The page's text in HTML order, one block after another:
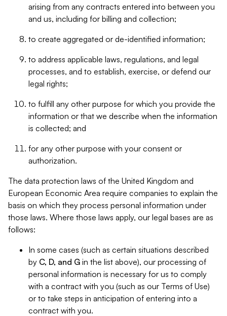
arising from any contracts entered into between you
and us, including for billing and collection;
to create aggregated or de-identified information;
to address applicable laws, regulations, and legal
processes, and to establish, exercise, or defend our
legal rights;
to fulfill any other purpose for which you provide the
information or that we describe when the information
is collected; and
for any other purpose with your consent or
authorization.
The data protection laws of the United Kingdom and
European Economic Area require companies to explain the
basis on which they process personal information under
those laws. Where those laws apply, our legal bases are as
follows:
In some cases (such as certain situations described
by C, D, and G in the list above), our processing of
personal information is necessary for us to comply
with a contract with you (such as our Terms of Use)
or to take steps in anticipation of entering into a
contract with you.